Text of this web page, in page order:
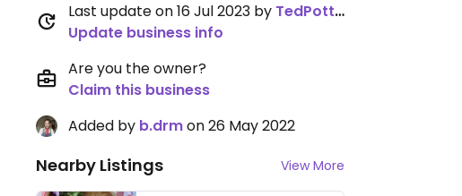
Last update on 16 Jul 2023 by TedPotter
Update business info
Are you the owner?
Claim this business
Added by b.drmon 26 May 2022
Nearby Listings View More